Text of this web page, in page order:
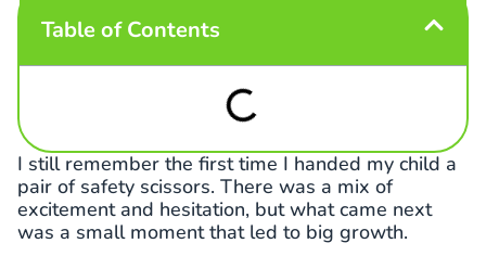
Table of Contents
I still remember the first time I handed my child a
pair of safety scissors. There was a mix of
excitement and hesitation, but what came next
was a small moment that led to big growth.